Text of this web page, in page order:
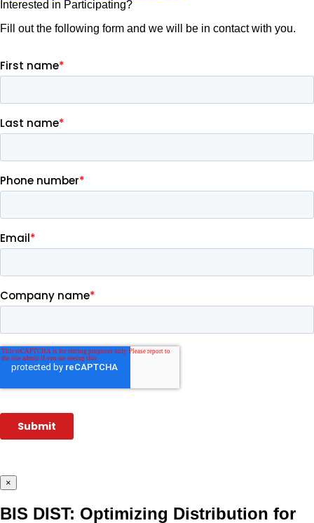
Interested in Participating?
Fill out the following form and we will be in contact with you.
×
BIS DIST: Optimizing Distribution for